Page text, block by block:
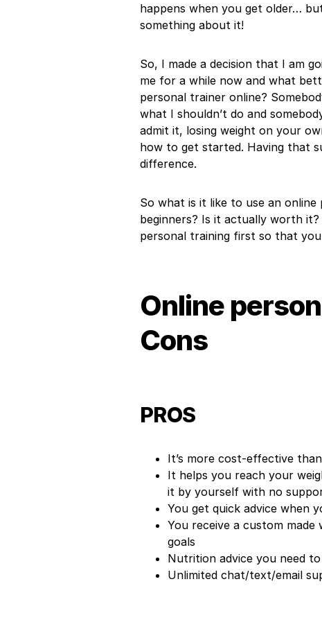
happens when you get older…
something about it!
So, I made a decision that I am
me for a while now and what
personal trainer online?
what I shouldn’t do and
admit it, losing weight on your
how to get started. Having that
difference.
So what is it like to use an
beginners? Is it actually worth
personal training first so that
Online
Cons
PROS
It’s more cost-effective
It helps you reach your
it by yourself with no
You get quick advice when
You receive a custom
goals
Nutrition advice you need
Unlimited chat/text/email